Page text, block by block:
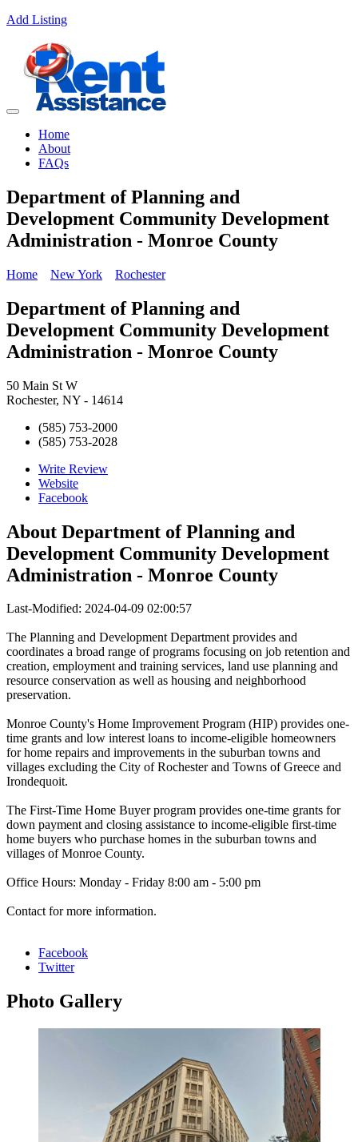
Add Listing
Home
About
FAQs
Department of Planning and
Development Community Development
Administration - Monroe County
Home New York Rochester
Department of Planning and
Development Community Development
Administration - Monroe County
50 Main St W
Rochester, NY - 14614
(585) 753-2000
(585) 753-2028
Write Review
Website
Facebook
About Department of Planning and
Development Community Development
Administration - Monroe County
Last-Modified: 2024-04-09 02:00:57
The Planning and Development Department provides and
coordinates a broad range of programs focusing on job retention and
creation, employment and training services, land use planning and
resource conservation as well as housing and neighborhood
preservation.
Monroe County's Home Improvement Program (HIP) provides one-
time grants and low interest loans to income-eligible homeowners
for home repairs and improvements in the suburban towns and
villages excluding the City of Rochester and Towns of Greece and
Irondequoit.
The First-Time Home Buyer program provides one-time grants for
down payment and closing assistance to income-eligible first-time
home buyers who purchase homes in the suburban towns and
villages of Monroe County.
Office Hours: Monday - Friday 8:00 am - 5:00 pm
Contact for more information.
Facebook
Twitter
Photo Gallery